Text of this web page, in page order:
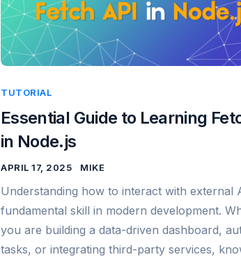
TUTORIAL
Essential Guide to Learning
in Node.js
APRIL 17, 2025 MIKE
Understanding how to interact with external
fundamental skill in modern development.
you are building a data-driven dashboard,
tasks, or integrating third-party services,